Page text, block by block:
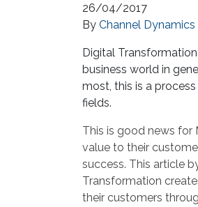
26/04/2017
By Channel Dynamics
Digital
business world in
most, this is a
fields.
This is good news for
value to their
success. This article
Transformation
their customers